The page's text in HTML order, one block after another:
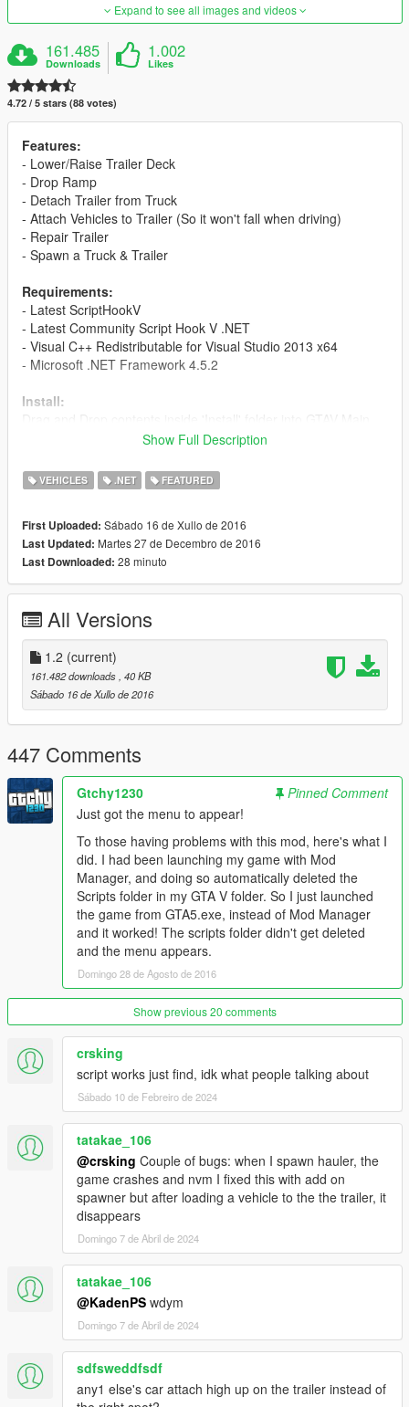
Expand to see all images and videos
161.485
Downloads
1.002
Likes
4.72 / 5 stars (88 votes)
Features:
- Lower/Raise Trailer Deck
- Drop Ramp
- Detach Trailer from Truck
- Attach Vehicles to Trailer (So it won't fall when driving)
- Repair Trailer
- Spawn a Truck & Trailer
Requirements:
- Latest ScriptHookV
- Latest Community Script Hook V .NET
- Visual C++ Redistributable for Visual Studio 2013 x64
- Microsoft .NET Framework 4.5.2
Install:
(Xbox Controller) by default.
Open CarCarrierTrailerMod.ini
PRIMARY/PADPRIMARY = Primary Key
SECONDARY/PADSECONDARY = Secondary Key
v1.2
- Automatically Calculate the coordinates, no need to set
manually on CarCarrierTrailerMod.ini.
- All Vehicle Class added (Yes Police cars, Boats, Helicopters,
Motorbikes, etc).
v1.1
- Separate Attach/Detach Vehicles to another Menu
- Controller Support
- Cars Attached to Trailer Collision fixed
- If Trailer Exploded, all the attached vehicles will detach and
fall off
- Minor bug fixes and improvements.
- Initial Release
Rockstar Games, Alexander Blade, Crosire, Guadmaz
Show Full Description
VEHICLES .NET FEATURED
First Uploaded: Sábado 16 de Xullo de 2016
Last Updated: Martes 27 de Decembro de 2016
Last Downloaded: 28 minuto
All Versions
1.2 (current)
161.482 downloads , 40 KB
Sábado 16 de Xullo de 2016
447 Comments
Gtchy1230
Pinned Comment
Just got the menu to appear!
To those having problems with this mod, here's what I
did. I had been launching my game with Mod
Manager, and doing so automatically deleted the
Scripts folder in my GTA V folder. So I just launched
the game from GTA5.exe, instead of Mod Manager
and it worked! The scripts folder didn't get deleted
and the menu appears.
Domingo 28 de Agosto de 2016
Show previous 20 comments
crsking
script works just find, idk what people talking about
Sábado 10 de Febreiro de 2024
tatakae_106
@crsking Couple of bugs: when I spawn hauler, the
game crashes and nvm I fixed this with add on
spawner but after loading a vehicle to the the trailer, it
disappears
Domingo 7 de Abril de 2024
tatakae_106
@KadenPS wdym
Domingo 7 de Abril de 2024
sdfsweddfsdf
any1 else's car attach high up on the trailer instead of